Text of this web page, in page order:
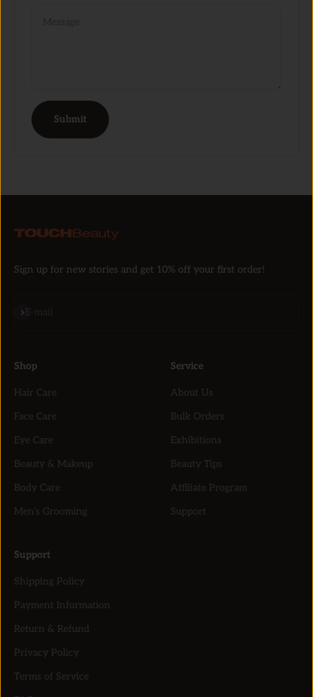
Submit
Sign up for new stories and get 10% off your first order!
Subscribe
Shop
Hair Care
Face Care
Eye Care
Beauty & Makeup
Body Care
Men’s Grooming
Service
About Us
Bulk Orders
Exhibitions
Beauty Tips
Affiliate Program
Support
Support
Shipping Policy
Payment Information
Return & Refund
Privacy Policy
Terms of Service